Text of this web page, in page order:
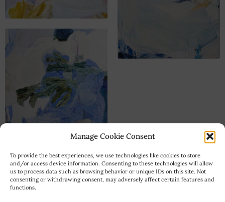
Manage Cookie Consent
To provide the best experiences, we use technologies like cookies to store
and/or access device information. Consenting to these technologies will allow
us to process data such as browsing behavior or unique IDs on this site. Not
consenting or withdrawing consent, may adversely affect certain features and
functions.